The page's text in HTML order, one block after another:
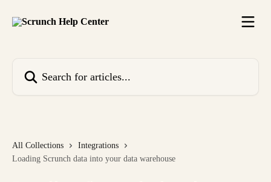
All Collections
Integrations
Loading Scrunch data into your data warehouse